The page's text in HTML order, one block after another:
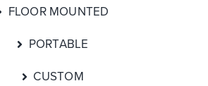
FLOOR MOUNTED
PORTABLE
CUSTOM